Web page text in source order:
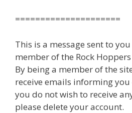
=====================
This is a message sent to
member of the Rock
By being a member of the
receive emails informing
you do not wish to receive
please delete your account.